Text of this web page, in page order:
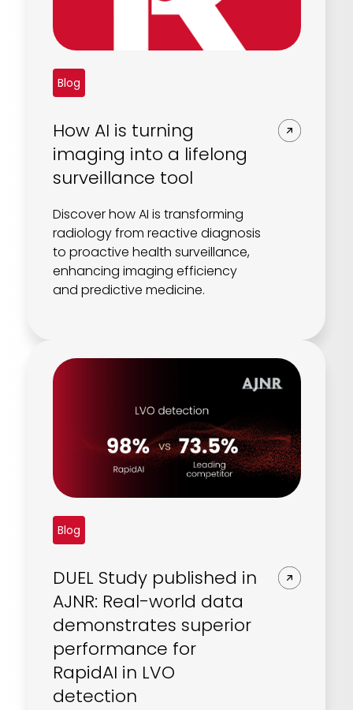
Blog
How AI is turning
imaging into a lifelong
surveillance tool
Discover how AI is transforming
radiology from reactive diagnosis
to proactive health surveillance,
enhancing imaging efficiency
and predictive medicine.
Blog
DUEL Study published in
AJNR: Real-world data
demonstrates superior
performance for
RapidAI in LVO
detection